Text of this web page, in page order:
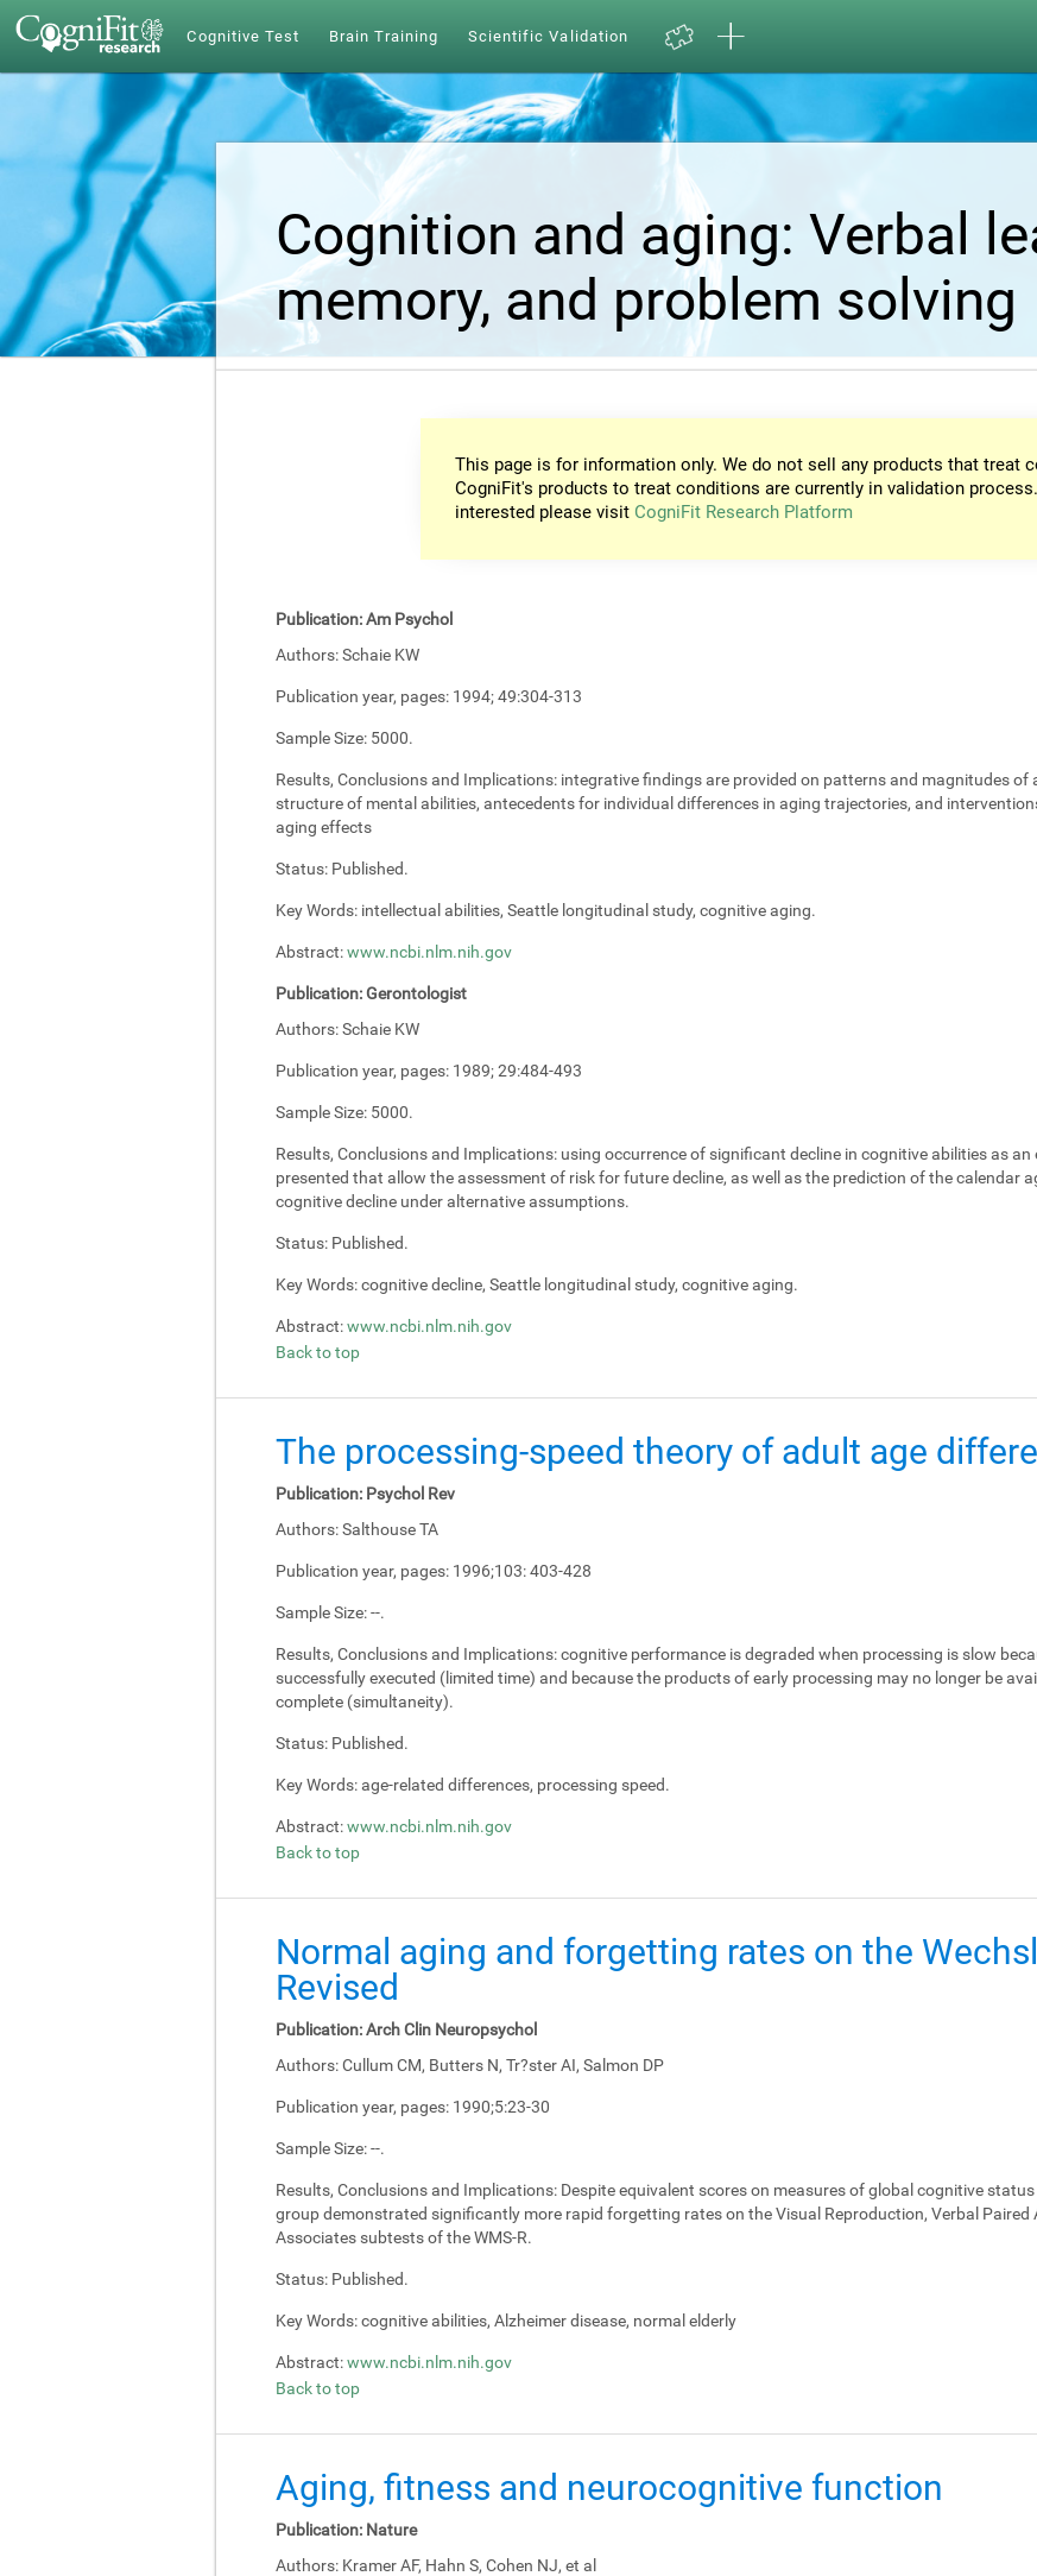
Cognitive Test Brain Training Scientific Validation
Cognition and aging: Verbal
memory, and problem solving
This page is for information only. We do not sell any products that treat
CogniFit's products to treat conditions are currently in validation
interested please visit CogniFit Research Platform
Publication:Am Psychol
Authors:Schaie KW
Publication year, pages: 1994; 49:304-313
Sample Size: 5000.
Results, Conclusions and Implications: integrative findings are provided on patterns and magnitudes
structure of mental abilities, antecedents for individual differences in aging trajectories, and
aging effects
Status: Published.
Key Words: intellectual abilities, Seattle longitudinal study, cognitive aging.
Abstract:www.ncbi.nlm.nih.gov
Publication:Gerontologist
Authors:Schaie KW
Publication year, pages: 1989; 29:484-493
Sample Size: 5000.
Results, Conclusions and Implications: using occurrence of significant decline in cognitive abilities as
presented that allow the assessment of risk for future decline, as well as the prediction of the calendar
cognitive decline under alternative assumptions.
Status: Published.
Key Words:cognitive decline, Seattle longitudinal study, cognitive aging.
Abstract:www.ncbi.nlm.nih.gov
Back to top
The processing-speed theory of adult age
Publication: Psychol Rev
Authors:Salthouse TA
Publication year, pages: 1996;103: 403-428
Sample Size:--.
Results, Conclusions and Implications:cognitive performance is degraded when processing is slow
successfully executed (limited time) and because the products of early processing may no longer be
complete (simultaneity).
Status: Published.
Key Words:age-related differences, processing speed.
Abstract:www.ncbi.nlm.nih.gov
Back to top
Normal aging and forgetting rates on the
Revised
Publication:Arch Clin Neuropsychol
Authors:Cullum CM, Butters N, Tr?ster AI, Salmon DP
Publication year, pages: 1990;5:23-30
Sample Size:--.
Results, Conclusions and Implications: Despite equivalent scores on measures of global cognitive
group demonstrated significantly more rapid forgetting rates on the Visual Reproduction, Verbal Paired
Associates subtests of the WMS-R.
Status: Published.
Key Words:cognitive abilities, Alzheimer disease, normal elderly
Abstract:www.ncbi.nlm.nih.gov
Back to top
Aging, fitness and neurocognitive function
Publication: Nature
Authors: Kramer AF, Hahn S, Cohen NJ, et al